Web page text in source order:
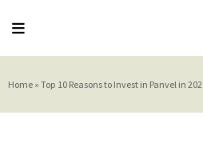
Home » Top 10 Reasons to Invest in Panvel in